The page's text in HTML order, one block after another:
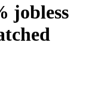
jobless